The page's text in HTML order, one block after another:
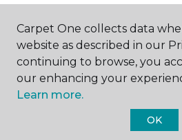
ABOUT US
Carpet One
Carpet One collects data
website as described in our
continuing to browse, you
our enhancing your
Learn more.
OK